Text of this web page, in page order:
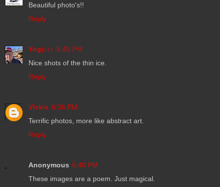
Beautiful photo's!!
Reply
Yogi♪♪♪ 5:45 PM
Nice shots of the thin ice.
Reply
Vickie 6:36 PM
Terrific photos, more like abstract art.
Reply
Anonymous 6:40 PM
These images are a poem. Just magical.